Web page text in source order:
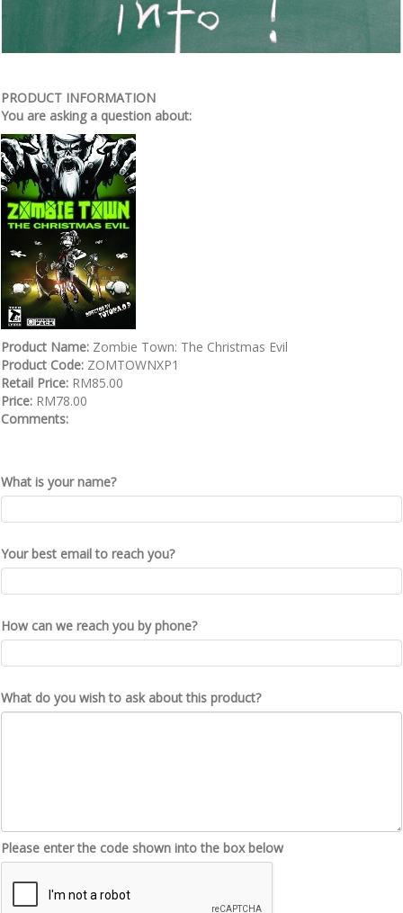
PRODUCT INFORMATION
You are asking a question about:
Product Name: Zombie Town: The Christmas Evil
Product Code: ZOMTOWNXP1
Retail Price: RM85.00
Price: RM78.00
Comments:
What is your name?
Your best email to reach you?
How can we reach you by phone?
What do you wish to ask about this product?
Please enter the code shown into the box below